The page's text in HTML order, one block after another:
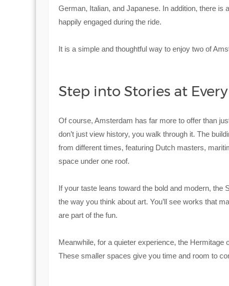
German, Italian, and Japanese. In addition, there
happily engaged during the ride.
It is a simple and thoughtful way to enjoy two of
Step into Stories at
Of course, Amsterdam has far more to offer than
don’t just view history, you walk through it. The
from different times, featuring Dutch masters,
space under one roof.
If your taste leans toward the bold and modern, the
the way you think about art. You’ll see works that
are part of the fun.
Meanwhile, for a quieter experience, the
These smaller spaces give you time and room to